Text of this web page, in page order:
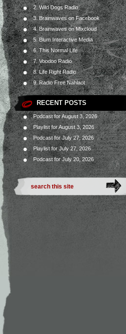
2. Wild Dogs Radio
3. Brainwaves on Facebook
4. Brainwaves on Mixcloud
5. Blum Interactive Media
6. This Normal Life
7. Voodoo Radio
8. Life Right Radio
9. Radio Free Nahlaot
RECENT POSTS
Podcast for August 3, 2026
Playlist for August 3, 2026
Podcast for July 27, 2026
Playlist for July 27, 2026
Podcast for July 20, 2026